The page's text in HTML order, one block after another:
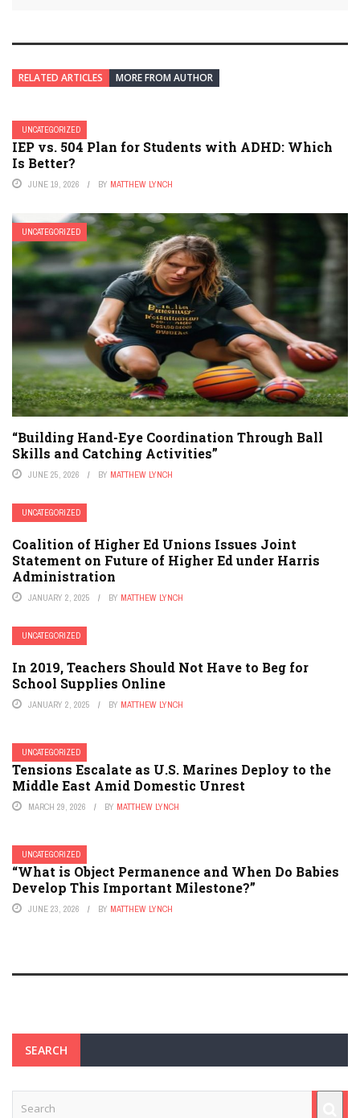
RELATED ARTICLES MORE FROM AUTHOR
UNCATEGORIZED
IEP vs. 504 Plan for Students with ADHD: Which
Is Better?
JUNE 19, 2026 BY MATTHEW LYNCH
UNCATEGORIZED
“Building Hand-Eye Coordination Through Ball
Skills and Catching Activities”
JUNE 25, 2026 BY MATTHEW LYNCH
UNCATEGORIZED
Coalition of Higher Ed Unions Issues Joint
Statement on Future of Higher Ed under Harris
Administration
JANUARY 2, 2025 BY MATTHEW LYNCH
UNCATEGORIZED
In 2019, Teachers Should Not Have to Beg for
School Supplies Online
JANUARY 2, 2025 BY MATTHEW LYNCH
UNCATEGORIZED
Tensions Escalate as U.S. Marines Deploy to the
Middle East Amid Domestic Unrest
MARCH 29, 2026 BY MATTHEW LYNCH
UNCATEGORIZED
“What is Object Permanence and When Do Babies
Develop This Important Milestone?”
JUNE 23, 2026 BY MATTHEW LYNCH
SEARCH